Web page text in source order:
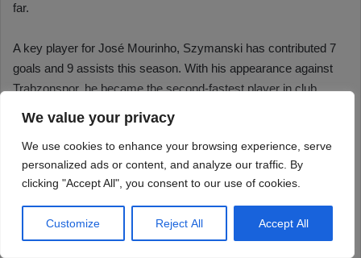
We value your privacy
We use cookies to enhance your browsing experience, serve
personalized ads or content, and analyze our traffic. By
clicking "Accept All", you consent to our use of cookies.
Customize Reject All Accept All